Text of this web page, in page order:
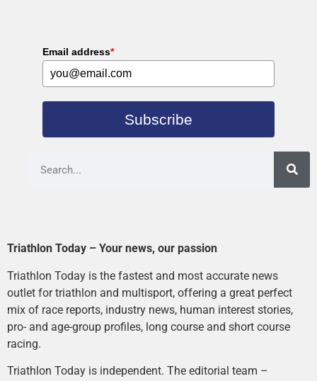
Email address*
Subscribe
Triathlon Today – Your news, our passion
Triathlon Today is the fastest and most accurate news
outlet for triathlon and multisport, offering a great perfect
mix of race reports, industry news, human interest stories,
pro- and age-group profiles, long course and short course
racing.
Triathlon Today is independent. The editorial team –